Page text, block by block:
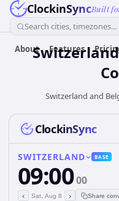
ClockinSyncBuilt
Search cities, timezones...
About Features
Switzerland
Switzerland and
ClockinSync
SWITZERLAND BASE
09:0000
‹ Sat, Aug 8 › Share